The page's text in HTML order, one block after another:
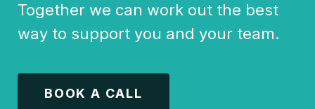
Together we can work out the best
way to support you and your team.
BOOK A CALL